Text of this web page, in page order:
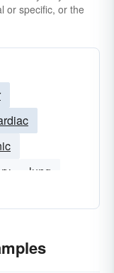
or specific, or the
lung